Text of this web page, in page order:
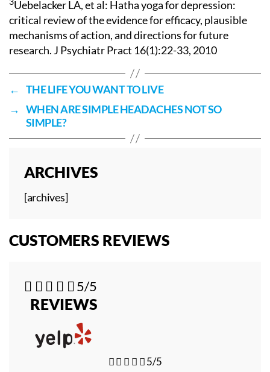
3Uebelacker LA, et al: Hatha yoga for depression:
critical review of the evidence for efficacy, plausible
mechanisms of action, and directions for future
research. J Psychiatr Pract 16(1):22-33, 2010
← THE LIFE YOU WANT TO LIVE
→ WHEN ARE SIMPLE HEADACHES NOT SO
SIMPLE?
ARCHIVES
[archives]
CUSTOMERS REVIEWS
    5/5
REVIEWS
   5/5